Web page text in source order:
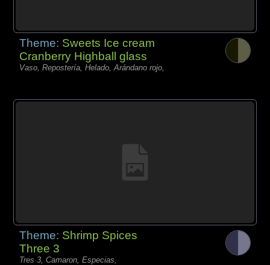
Theme: Sweets Ice cream
Cranberry Highball glass
Vaso, Repostería, Helado, Arándano rojo,
Theme: Shrimp Spices
Three 3
Tres 3, Camaron, Especias,